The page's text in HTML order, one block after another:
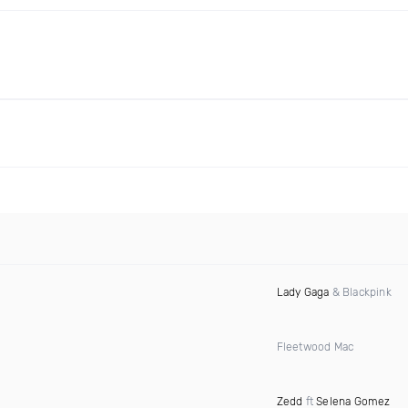
Lady Gaga & Blackpink
Fleetwood Mac
Zedd ftSelena Gomez